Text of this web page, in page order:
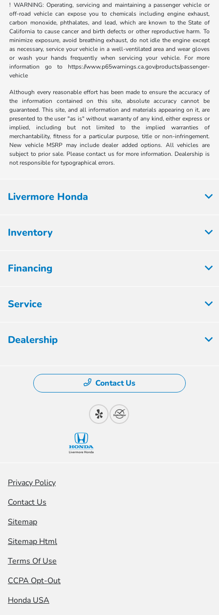
! WARNING: Operating, servicing and maintaining a passenger vehicle or
off-road vehicle can expose you to chemicals including engine exhaust,
carbon monoxide, phthalates, and lead, which are known to the State of
California to cause cancer and birth defects or other reproductive harm. To
minimize exposure, avoid breathing exhaust, do not idle the engine except
as necessary, service your vehicle in a well-ventilated area and wear gloves
or wash your hands frequently when servicing your vehicle. For more
information go to https://www.p65warnings.ca.gov/products/passenger-
vehicle
Although every reasonable effort has been made to ensure the accuracy of
the information contained on this site, absolute accuracy cannot be
guaranteed. This site, and all information and materials appearing on it, are
presented to the user "as is" without warranty of any kind, either express or
implied, including but not limited to the implied warranties of
merchantability, fitness for a particular purpose, title or non-infringement.
New vehicle MSRP may include dealer added options. All vehicles are
subject to prior sale. Please contact us for more information. Dealership is
not responsible for typographical errors.
Livermore Honda
Inventory
Financing
Service
Dealership
Contact Us
Privacy Policy
Contact Us
Sitemap
Sitemap Html
Terms Of Use
CCPA Opt-Out
Honda USA